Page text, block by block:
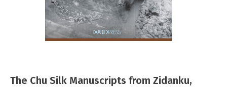
The Chu Silk Manuscripts from Zidanku,